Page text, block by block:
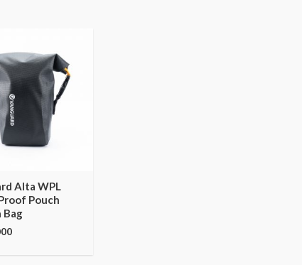
Alta WPL
Pouch
Bag